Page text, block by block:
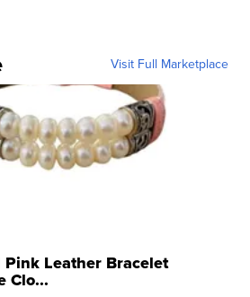
Visit Full Marketplace
Leather Bracelet
Clo...